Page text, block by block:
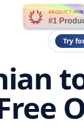
PRODUCT
#1
Try